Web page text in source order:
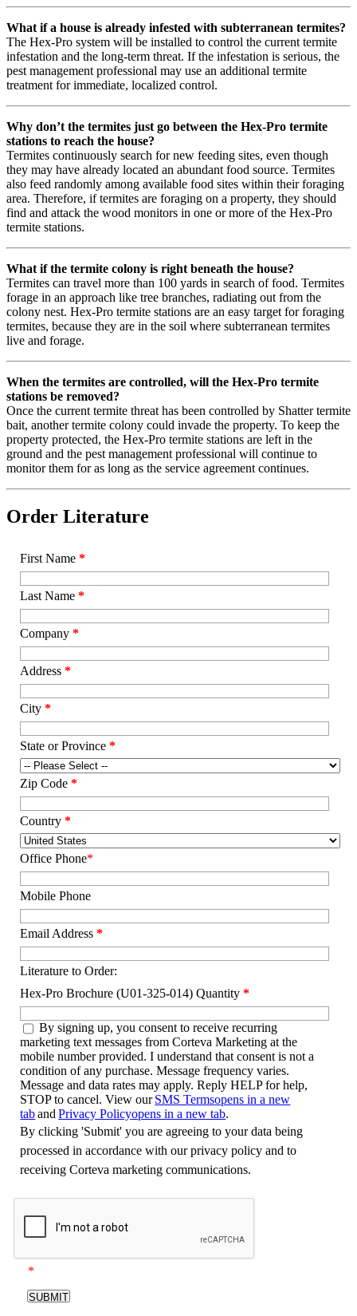
What if a house is already infested with subterranean termites?
The Hex-Pro system will be installed to control the current termite
infestation and the long-term threat. If the infestation is serious, the
pest management professional may use an additional termite
treatment for immediate, localized control.
Why don’t the termites just go between the Hex-Pro termite
stations to reach the house?
Termites continuously search for new feeding sites, even though
they may have already located an abundant food source. Termites
also feed randomly among available food sites within their foraging
area. Therefore, if termites are foraging on a property, they should
find and attack the wood monitors in one or more of the Hex-Pro
termite stations.
What if the termite colony is right beneath the house?
Termites can travel more than 100 yards in search of food. Termites
forage in an approach like tree branches, radiating out from the
colony nest. Hex-Pro termite stations are an easy target for foraging
termites, because they are in the soil where subterranean termites
live and forage.
When the termites are controlled, will the Hex-Pro termite
stations be removed?
Once the current termite threat has been controlled by Shatter termite
bait, another termite colony could invade the property. To keep the
property protected, the Hex-Pro termite stations are left in the
ground and the pest management professional will continue to
monitor them for as long as the service agreement continues.
Order Literature
First Name*
Last Name*
Company*
Address*
City*
State or Province*
Zip Code*
Country*
Office Phone*
Mobile Phone
Email Address*
Literature to Order:
Hex-Pro Brochure (U01-325-014) Quantity*
By signing up, you consent to receive recurring
marketing text messages from Corteva Marketing at the
mobile number provided. I understand that consent is not a
condition of any purchase. Message frequency varies.
Message and data rates may apply. Reply HELP for help,
STOP to cancel. View ourSMS Termsopens in a new
tabandPrivacy Policyopens in a new tab.
By clicking 'Submit' you are agreeing to your data being
processed in accordance with our privacy policy and to
receiving Corteva marketing communications.
*